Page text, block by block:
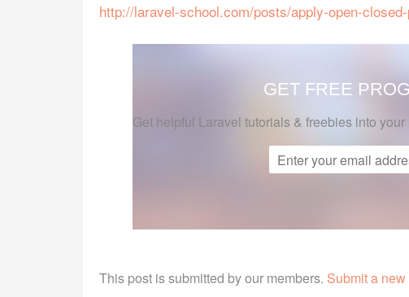
http://laravel-school.com/posts/apply-open-
GET FREE
Get helpful Laravel tutorials & freebies into your
This post is submitted by our members. Submit a new